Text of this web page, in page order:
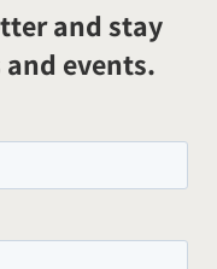
and stay
events.